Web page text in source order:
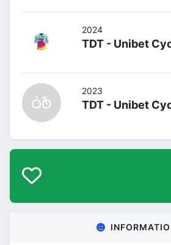
2024
TDT - Unibet
2023
TDT - Unibet